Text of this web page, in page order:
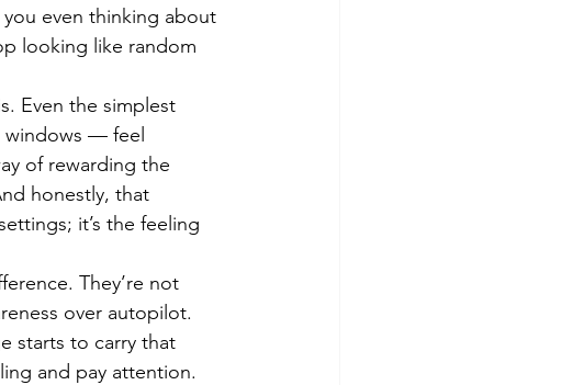
even thinking about
looking like random
Even the simplest
— feel
of rewarding the
honestly, that
it’s the feeling
They’re not
over autopilot.
starts to carry that
and pay attention.